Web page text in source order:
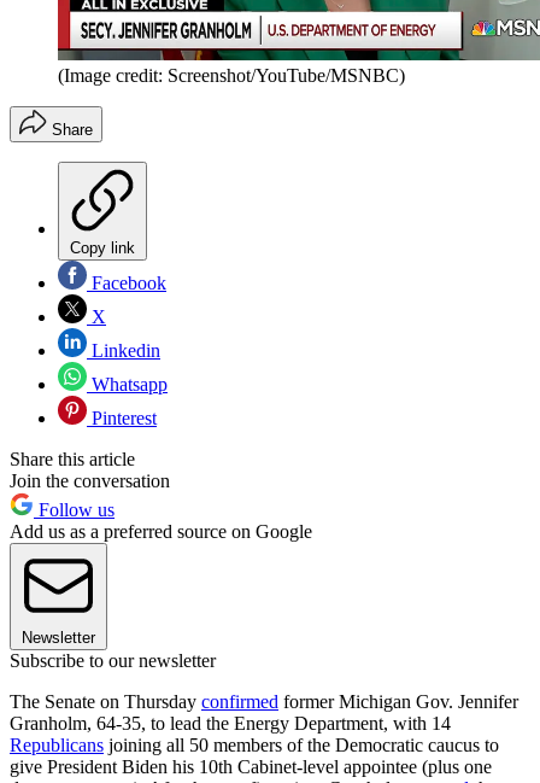
(Image credit: Screenshot/YouTube/MSNBC)
Share
Copy link
Facebook
X
Linkedin
Whatsapp
Pinterest
Share this article
Join the conversation
Follow us
Add us as a preferred source on Google
Newsletter
Subscribe to our newsletter
The Senate on Thursday confirmed former Michigan Gov. Jennifer
Granholm, 64-35, to lead the Energy Department, with 14
Republicans joining all 50 members of the Democratic caucus to
give President Biden his 10th Cabinet-level appointee (plus one